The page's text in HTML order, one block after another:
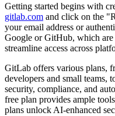
Getting started begins with
gitlab.com and click on the
your email address or
Google or GitHub, which
streamline access across
GitLab offers various plans,
developers and small teams,
security, compliance, and
free plan provides ample
plans unlock AI-enhanced